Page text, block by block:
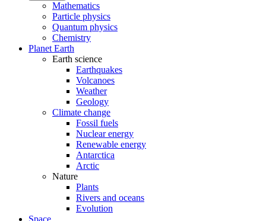
Mathematics
Particle physics
Quantum physics
Chemistry
Planet Earth
Earth science
Earthquakes
Volcanoes
Weather
Geology
Climate change
Fossil fuels
Nuclear energy
Renewable energy
Antarctica
Arctic
Nature
Plants
Rivers and oceans
Evolution
Space